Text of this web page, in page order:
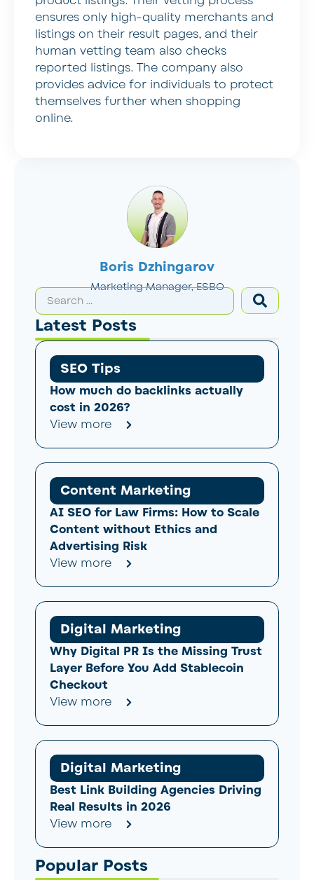
Boris Dzhingarov
Marketing Manager, ESBO
Latest Posts
SEO Tips
How much do backlinks actually
cost in 2026?
View more
Content Marketing
AI SEO for Law Firms: How to Scale
Content without Ethics and
Advertising Risk
View more
Digital Marketing
Why Digital PR Is the Missing Trust
Layer Before You Add Stablecoin
Checkout
View more
Digital Marketing
Best Link Building Agencies Driving
Real Results in 2026
View more
Popular Posts
ensures only high-quality merchants and
listings on their result pages, and their
human vetting team also checks
reported listings. The company also
provides advice for individuals to protect
themselves further when shopping
online.